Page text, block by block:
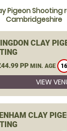
Pigeon Shooting
Cambridgeshire
CLAY
PP MIN. AGE 16
VIEW
CLAY